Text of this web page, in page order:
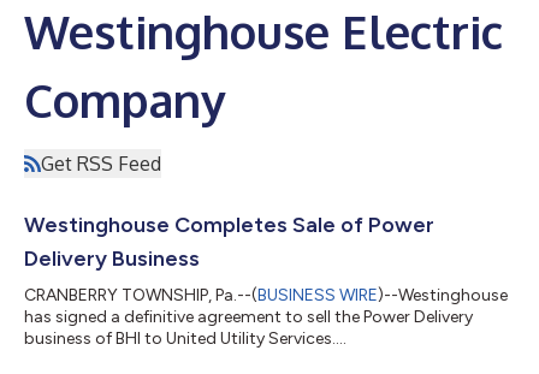
Westinghouse Electric
Company
Get RSS Feed
Westinghouse Completes Sale of Power
Delivery Business
CRANBERRY TOWNSHIP, Pa.--(BUSINESS WIRE)--Westinghouse
has signed a definitive agreement to sell the Power Delivery
business of BHI to United Utility Services....